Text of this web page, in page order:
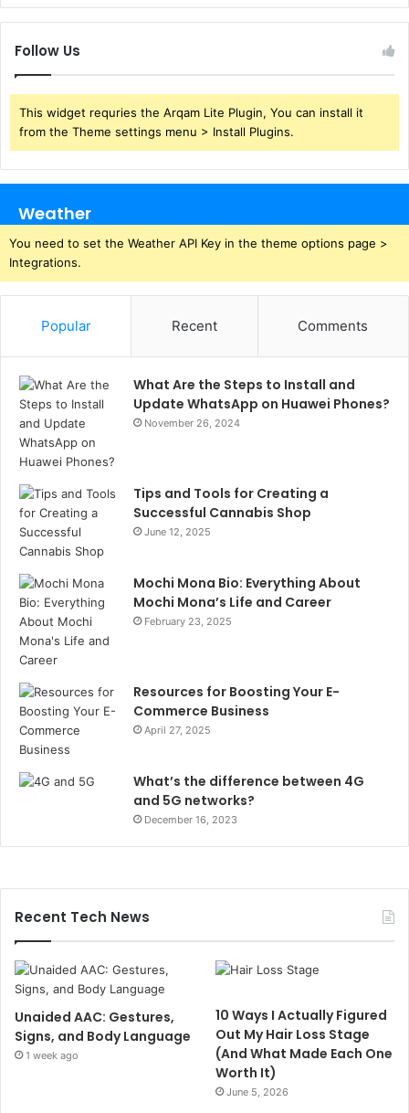
Follow Us
This widget requries the Arqam Lite Plugin, You can install it
from the Theme settings menu > Install Plugins.
Weather
You need to set the Weather API Key in the theme options page >
Integrations.
Popular Recent Comments
What Are the Steps to Install and
Update WhatsApp on Huawei Phones?
November 26, 2024
Tips and Tools for Creating a
Successful Cannabis Shop
June 12, 2025
Mochi Mona Bio: Everything About
Mochi Mona’s Life and Career
February 23, 2025
Resources for Boosting Your E-
Commerce Business
April 27, 2025
What’s the difference between 4G
and 5G networks?
December 16, 2023
Recent Tech News
Unaided AAC: Gestures,
Signs, and Body Language
1 week ago
10 Ways I Actually Figured
Out My Hair Loss Stage
(And What Made Each One
Worth It)
June 5, 2026